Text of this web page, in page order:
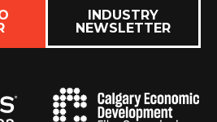
INDUSTRY
NEWSLETTER